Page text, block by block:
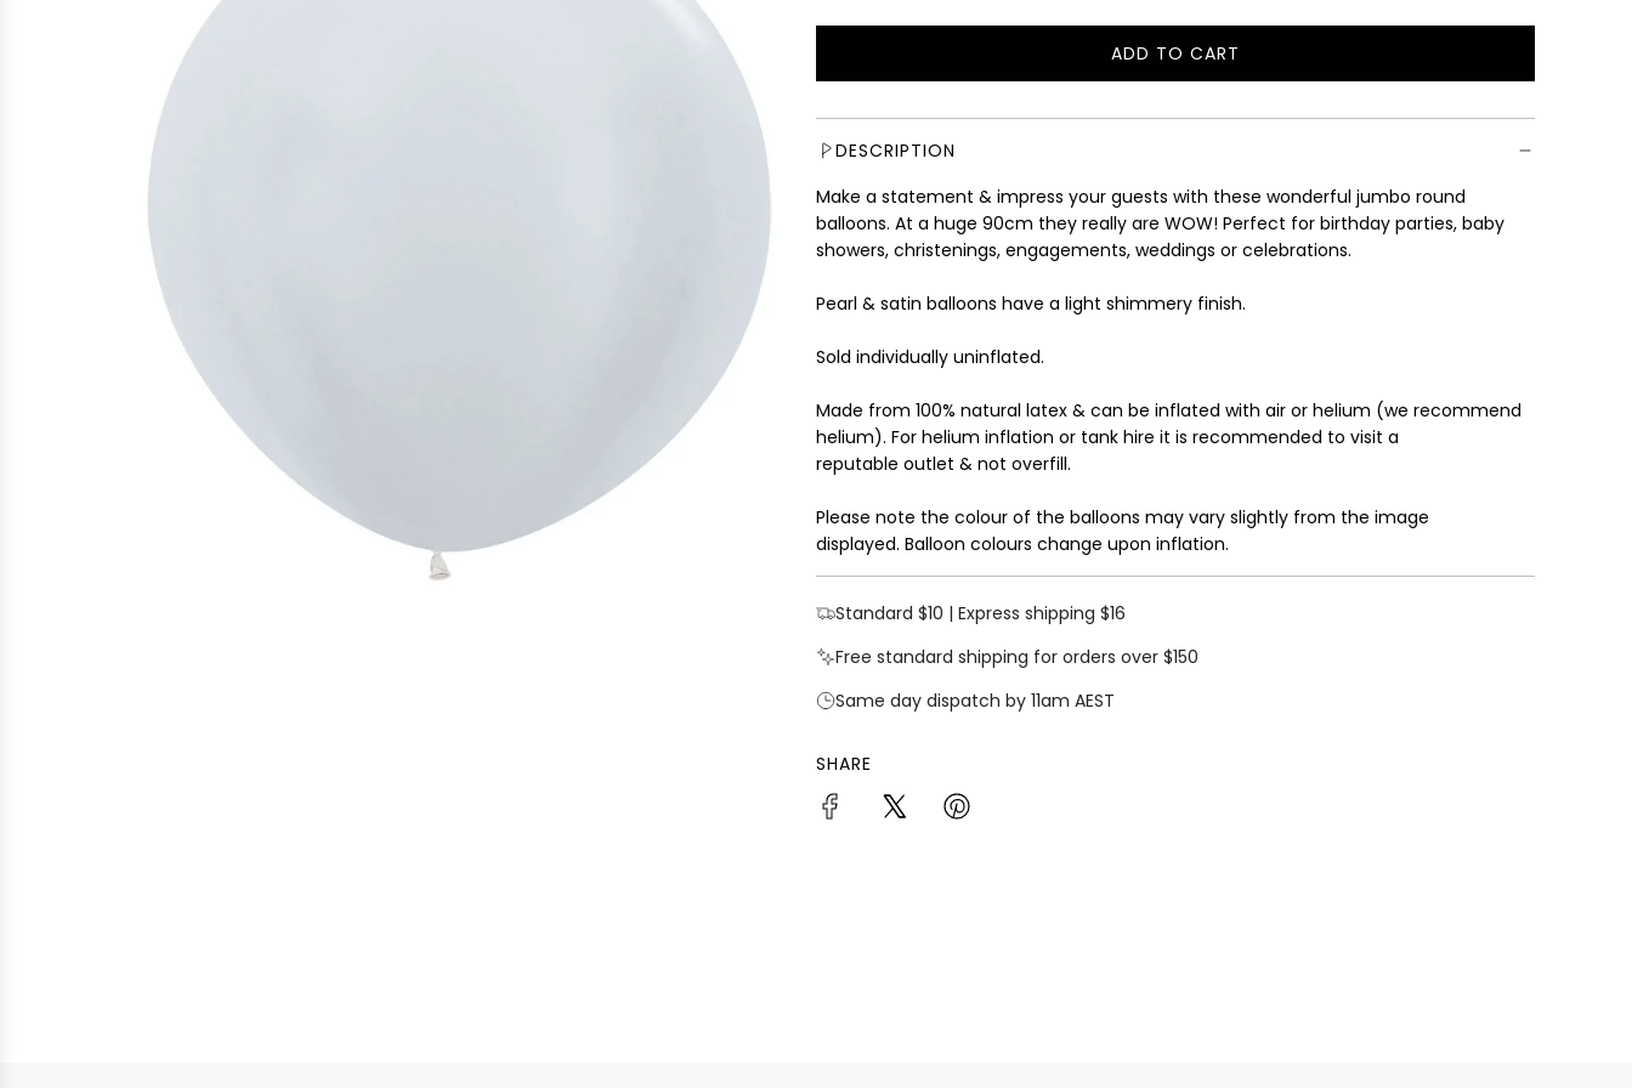
g
l
p
r
i
c
ADD TO CART
L
A
N
G
.
.
DESCRIPTION
Make a statement & impress your guests with these wonderful jumbo round
balloons. At a huge 90cm they really are WOW! Perfect for birthday parties, baby
showers, christenings, engagements, weddings or celebrations.
Pearl & satin balloons have a light shimmery finish.
Sold individually uninflated.
Made from 100% natural latex & can be inflated with air or helium (we recommend
helium). For helium inflation or tank hire it is recommended to visit a
reputable outlet & not overfill.
Please note the colour of the balloons may vary slightly from the image
displayed. Balloon colours change upon inflation.
Standard $10 | Express shipping $16
Free standard shipping for orders over $150
Same day dispatch by 11am AEST
SHARE